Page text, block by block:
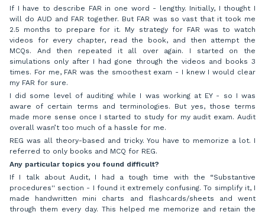
If I have to describe FAR in one word - lengthy. Initially, I thought I
will do AUD and FAR together. But FAR was so vast that it took me
2.5 months to prepare for it. My strategy for FAR was to watch
videos for every chapter, read the book, and then attempt the
MCQs. And then repeated it all over again. I started on the
simulations only after I had gone through the videos and books 3
times. For me, FAR was the smoothest exam - I knew I would clear
my FAR for sure.
I did some level of auditing while I was working at EY - so I was
aware of certain terms and terminologies. But yes, those terms
made more sense once I started to study for my audit exam. Audit
overall wasn’t too much of a hassle for me.
REG was all theory-based and tricky. You have to memorize a lot. I
referred to only books and MCQ for REG.
Any particular topics you found difficult?
If I talk about Audit, I had a tough time with the “Substantive
procedures'' section - I found it extremely confusing. To simplify it, I
made handwritten mini charts and flashcards/sheets and went
through them every day. This helped me memorize and retain the